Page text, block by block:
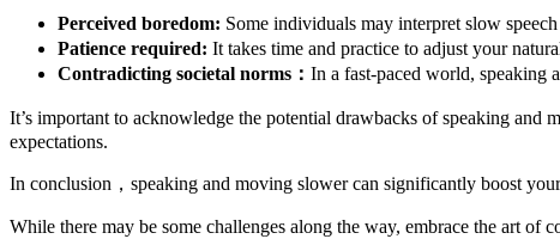
Perceived boredom: Some individuals may interpret slow
Patience required: It takes time and practice to adjust your
Contradicting societal norms： In a fast-paced world, speaking
It’s important to acknowledge the potential drawbacks of speaking
expectations.
In conclusion，speaking and moving slower can significantly boost
While there may be some challenges along the way, embrace the art of